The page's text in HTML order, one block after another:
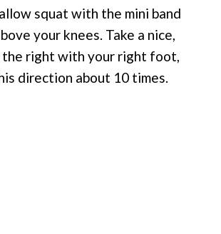
squat with the mini band
your knees. Take a nice,
right with your right foot,
direction about 10 times.